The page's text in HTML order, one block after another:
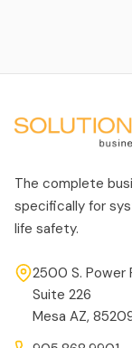
The complete
specifically for
life safety.
2500 S. Power
Suite 226
Mesa AZ,